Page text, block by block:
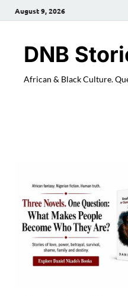
August 9, 2026
DNB
African & Black Culture.